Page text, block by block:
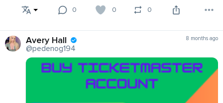
0 0 0
Avery Hall
@pedenog194
8 months ago